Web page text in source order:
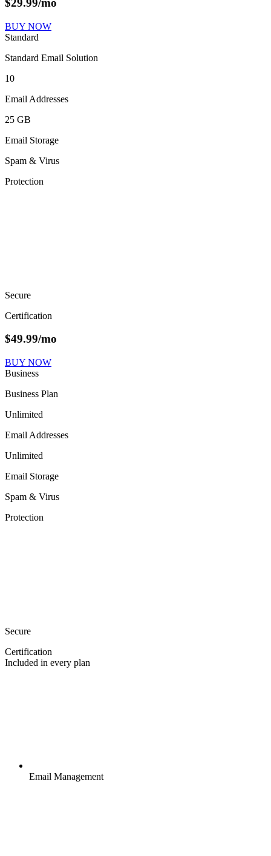
$29.99/mo
BUY NOW
Standard
Standard Email Solution
10
Email Addresses
25 GB
Email Storage
Spam & Virus
Protection
Secure
Certification
$49.99/mo
BUY NOW
Business
Business Plan
Unlimited
Email Addresses
Unlimited
Email Storage
Spam & Virus
Protection
Secure
Certification
Included in every plan
Email Management